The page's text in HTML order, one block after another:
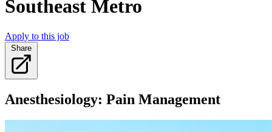
Southeast Metro
Apply to this job
Share
Anesthesiology: Pain Management